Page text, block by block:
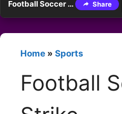
Football Soccer Strike Share
Home » Sports
Football